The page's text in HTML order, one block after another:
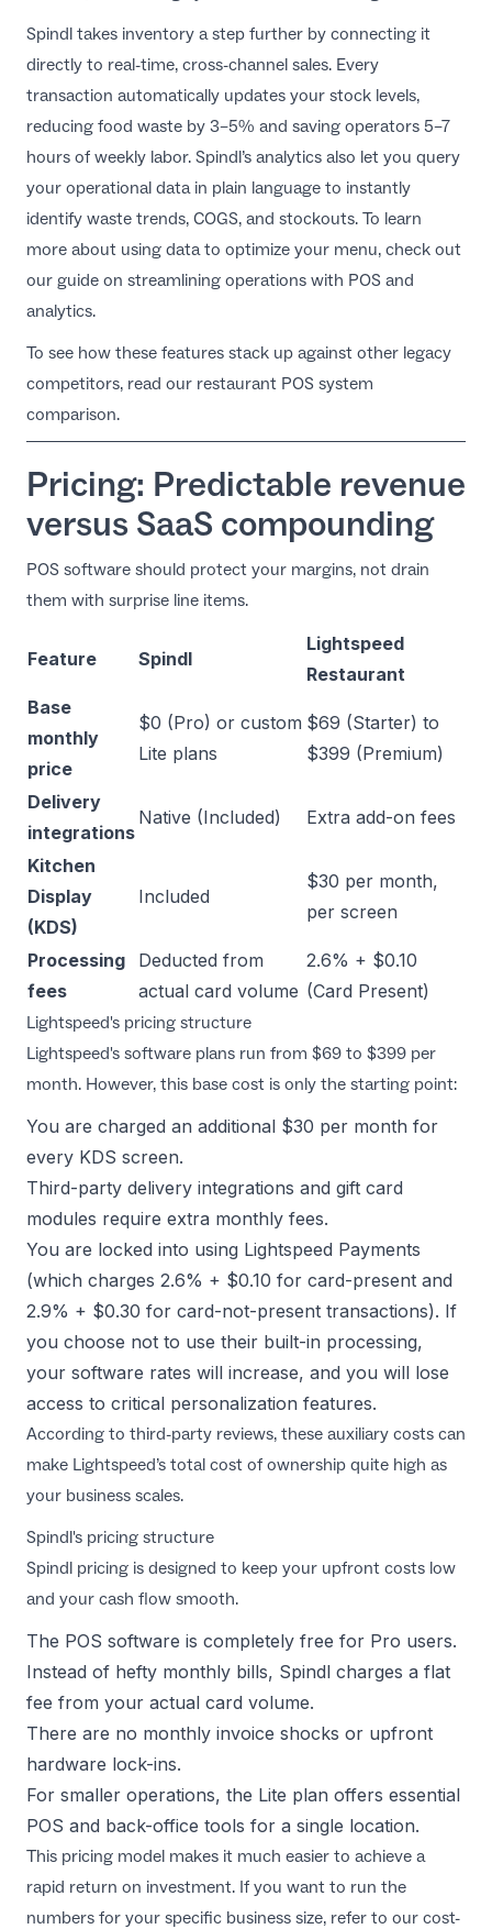
Spindl takes inventory a step further by connecting it
directly to real-time, cross-channel sales. Every
transaction automatically updates your stock levels,
reducing food waste by 3–5% and saving operators 5–7
hours of weekly labor. Spindl’s analytics also let you query
your operational data in plain language to instantly
identify waste trends, COGS, and stockouts. To learn
more about using data to optimize your menu, check out
our guide on streamlining operations with POS and
analytics.
To see how these features stack up against other legacy
competitors, read our restaurant POS system
comparison.
Pricing: Predictable revenue
versus SaaS compounding
POS software should protect your margins, not drain
them with surprise line items.
Feature Spindl
Lightspeed
Restaurant
Base
monthly
price
$0 (Pro) or custom
Lite plans
$69 (Starter) to
$399 (Premium)
Delivery
integrations
Native (Included) Extra add-on fees
Kitchen
Display
(KDS)
Included
$30 per month,
per screen
Processing
fees
Deducted from
actual card volume
2.6% + $0.10
(Card Present)
Lightspeed's pricing structure
Lightspeed's software plans run from $69 to $399 per
month. However, this base cost is only the starting point:
You are charged an additional $30 per month for
every KDS screen.
Third-party delivery integrations and gift card
modules require extra monthly fees.
You are locked into using Lightspeed Payments
(which charges 2.6% + $0.10 for card-present and
2.9% + $0.30 for card-not-present transactions). If
you choose not to use their built-in processing,
your software rates will increase, and you will lose
access to critical personalization features.
According to third-party reviews, these auxiliary costs can
make Lightspeed’s total cost of ownership quite high as
your business scales.
Spindl's pricing structure
Spindl pricing is designed to keep your upfront costs low
and your cash flow smooth.
The POS software is completely free for Pro users.
Instead of hefty monthly bills, Spindl charges a flat
fee from your actual card volume.
There are no monthly invoice shocks or upfront
hardware lock-ins.
For smaller operations, the Lite plan offers essential
POS and back-office tools for a single location.
This pricing model makes it much easier to achieve a
rapid return on investment. If you want to run the
numbers for your specific business size, refer to our cost-